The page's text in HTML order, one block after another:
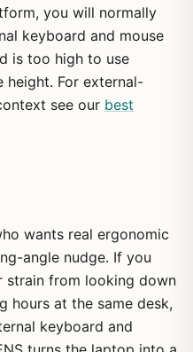
you will normally
keyboard and mouse
is too high to use
For external-
see our best
wants real ergonomic
angle nudge. If you
strain from looking down
hours at the same desk,
keyboard and